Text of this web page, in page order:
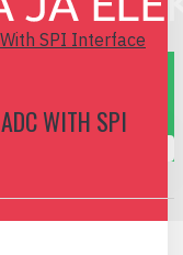
SPI Interface
WITH SPI